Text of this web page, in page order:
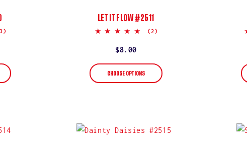
LET IT FLOW #2511
5.0
(2)
Regular
price
$8.00
CHOOSE OPTIONS